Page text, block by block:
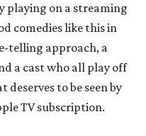
playing on a streaming
comedies like this in
telling approach, a
a cast who all play off
to be seen by
TV subscription.